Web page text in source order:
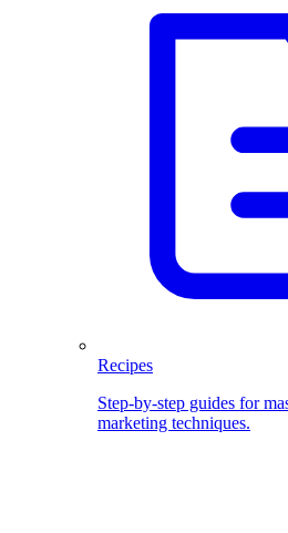
Recipes
Step-by-step guides for
marketing techniques.